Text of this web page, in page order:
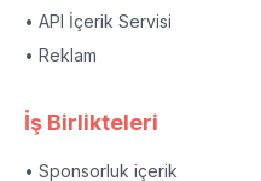
• API İçerik Servisi
• Reklam
İş Birlikteleri
• Sponsorluk içerik